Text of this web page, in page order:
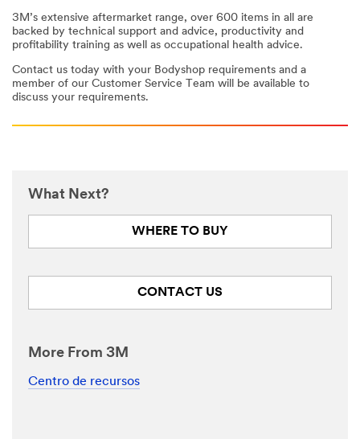
3M’s extensive aftermarket range, over 600 items in all are
backed by technical support and advice, productivity and
profitability training as well as occupational health advice.
Contact us today with your Bodyshop requirements and a
member of our Customer Service Team will be available to
discuss your requirements.
What Next?
WHERE TO BUY
CONTACT US
More From 3M
Centro de recursos